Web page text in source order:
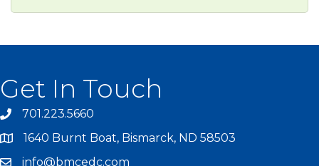
Get In Touch
701.223.5660
1640 Burnt Boat, Bismarck, ND 58503
info@bmcedc.com